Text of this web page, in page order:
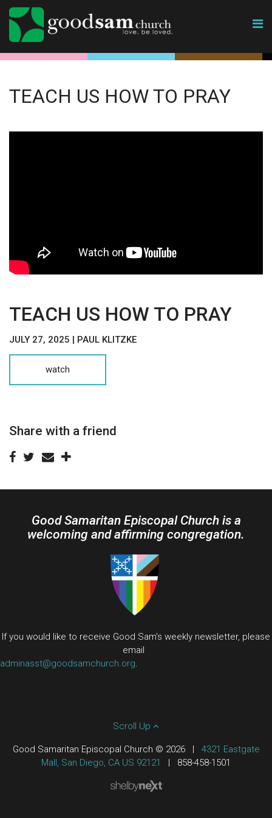
TEACH US HOW TO PRAY
TEACH US HOW TO PRAY
JULY 27, 2025 | PAUL KLITZKE
watch
Share with a friend
Good Samaritan Episcopal Church is a
welcoming and affirming congregation.
If you would like to receive Good Sam's weekly newsletter, please
email
adminasst@goodsamchurch.org
Scroll Up
Good Samaritan Episcopal Church © 2026 |
4321 Eastgate
Mall, San Diego, CA US 92121
| 858-458-1501